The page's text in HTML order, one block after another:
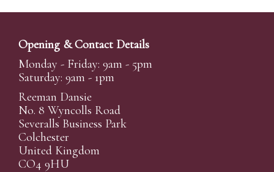
Opening & Contact Details
Monday - Friday: 9am - 5pm
Saturday: 9am - 1pm
Reeman Dansie
No. 8 Wyncolls Road
Severalls Business Park
Colchester
United Kingdom
CO4 9HU